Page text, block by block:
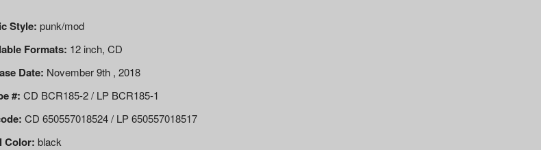
Style: punk/mod
Formats: 12 inch, CD
Date: November 9th , 2018
#: CD BCR185-2 / LP BCR185-1
CD 650557018524 / LP 650557018517
Color: black